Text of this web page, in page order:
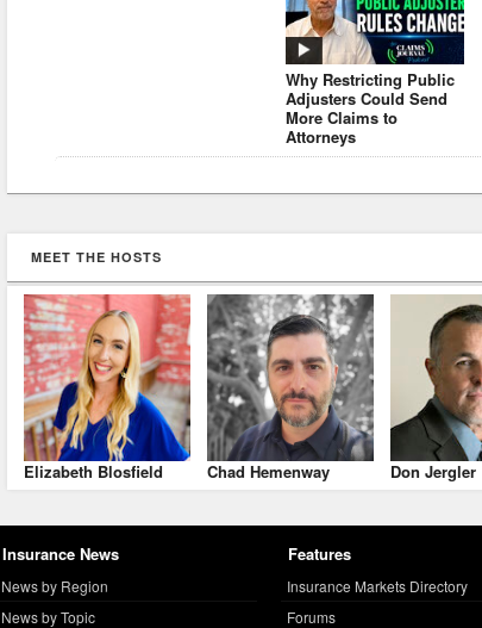
Why Restricting Public
Adjusters Could Send
More Claims to
Attorneys
MEET THE HOSTS
Elizabeth Blosfield Chad Hemenway Don Jergler
Insurance News
News by Region
News by Topic
Features
Insurance Markets Directory
Forums